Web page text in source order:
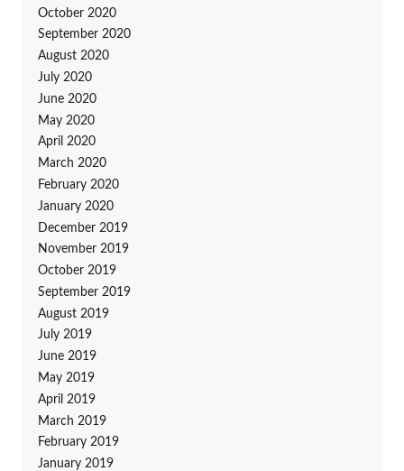
October 2020
September 2020
August 2020
July 2020
June 2020
May 2020
April 2020
March 2020
February 2020
January 2020
December 2019
November 2019
October 2019
September 2019
August 2019
July 2019
June 2019
May 2019
April 2019
March 2019
February 2019
January 2019